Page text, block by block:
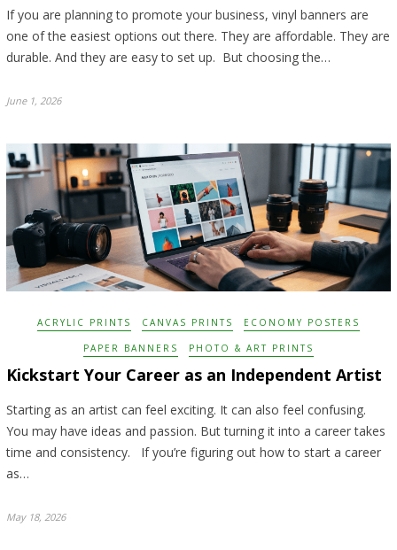
If you are planning to promote your business, vinyl banners are
one of the easiest options out there. They are affordable. They are
durable. And they are easy to set up. But choosing the…
June 1, 2026
ACRYLIC PRINTS CANVAS PRINTS ECONOMY POSTERS
PAPER BANNERS PHOTO & ART PRINTS
Kickstart Your Career as an Independent Artist
Starting as an artist can feel exciting. It can also feel confusing.
You may have ideas and passion. But turning it into a career takes
time and consistency. If you’re figuring out how to start a career
as…
May 18, 2026